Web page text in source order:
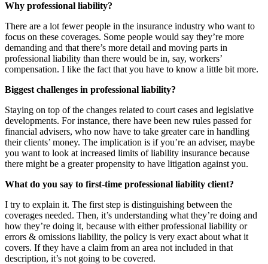
Why professional liability?
There are a lot fewer people in the insurance industry who want to
focus on these coverages. Some people would say they’re more
demanding and that there’s more detail and moving parts in
professional liability than there would be in, say, workers’
compensation. I like the fact that you have to know a little bit more.
Biggest challenges in professional liability?
Staying on top of the changes related to court cases and legislative
developments. For instance, there have been new rules passed for
financial advisers, who now have to take greater care in handling
their clients’ money. The implication is if you’re an adviser, maybe
you want to look at increased limits of liability insurance because
there might be a greater propensity to have litigation against you.
What do you say to first-time professional liability client?
I try to explain it. The first step is distinguishing between the
coverages needed. Then, it’s understanding what they’re doing and
how they’re doing it, because with either professional liability or
errors & omissions liability, the policy is very exact about what it
covers. If they have a claim from an area not included in that
description, it’s not going to be covered.